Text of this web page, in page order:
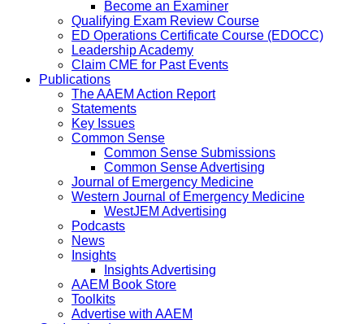
Become an Examiner
Qualifying Exam Review Course
ED Operations Certificate Course (EDOCC)
Leadership Academy
Claim CME for Past Events
Publications
The AAEM Action Report
Statements
Key Issues
Common Sense
Common Sense Submissions
Common Sense Advertising
Journal of Emergency Medicine
Western Journal of Emergency Medicine
WestJEM Advertising
Podcasts
News
Insights
Insights Advertising
AAEM Book Store
Toolkits
Advertise with AAEM